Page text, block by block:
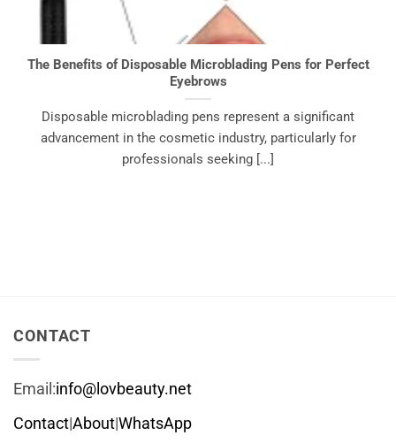
The Benefits of Disposable Microblading Pens for Perfect
Eyebrows
Disposable microblading pens represent a significant
advancement in the cosmetic industry, particularly for
professionals seeking [...]
CONTACT
Email:info@lovbeauty.net
Contact|About|WhatsApp